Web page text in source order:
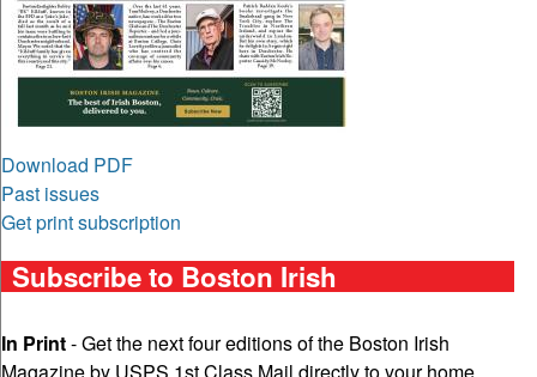
Download PDF
Past issues
Get print subscription
Subscribe to Boston Irish
In Print- Get the next four editions of the Boston Irish